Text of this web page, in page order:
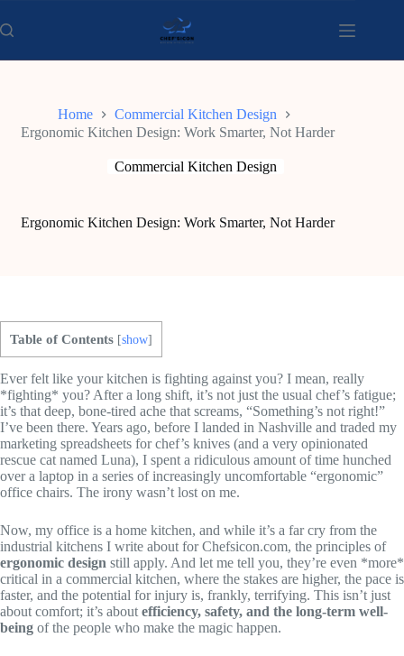
to
content
Home
Commercial Kitchen Design
Ergonomic Kitchen Design: Work Smarter, Not Harder
Commercial Kitchen Design
Ergonomic Kitchen Design: Work Smarter, Not Harder
Table of Contents [show]
Ever felt like your kitchen is fighting against you? I mean, really
*fighting* you? After a long shift, it’s not just the usual chef’s fatigue;
it’s that deep, bone-tired ache that screams, “Something’s not right!”
I’ve been there. Years ago, before I landed in Nashville and traded my
marketing spreadsheets for chef’s knives (and a very opinionated
rescue cat named Luna), I spent a ridiculous amount of time hunched
over a laptop in a series of increasingly uncomfortable “ergonomic”
office chairs. The irony wasn’t lost on me.
Now, my office is a home kitchen, and while it’s a far cry from the
industrial kitchens I write about for Chefsicon.com, the principles of
ergonomic design still apply. And let me tell you, they’re even *more*
critical in a commercial kitchen, where the stakes are higher, the pace is
faster, and the potential for injury is, frankly, terrifying. This isn’t just
about comfort; it’s about efficiency, safety, and the long-term well-
being of the people who make the magic happen.